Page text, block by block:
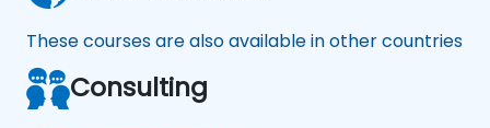
These courses are also available in other countries
Consulting